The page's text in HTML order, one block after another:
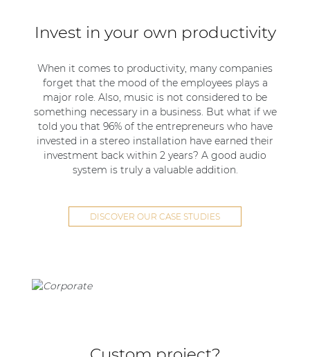
Invest in your own productivity
When it comes to productivity, many companies
forget that the mood of the employees plays a
major role. Also, music is not considered to be
something necessary in a business. But what if we
told you that 96% of the entrepreneurs who have
invested in a stereo installation have earned their
investment back within 2 years? A good audio
system is truly a valuable addition.
DISCOVER OUR CASE STUDIES